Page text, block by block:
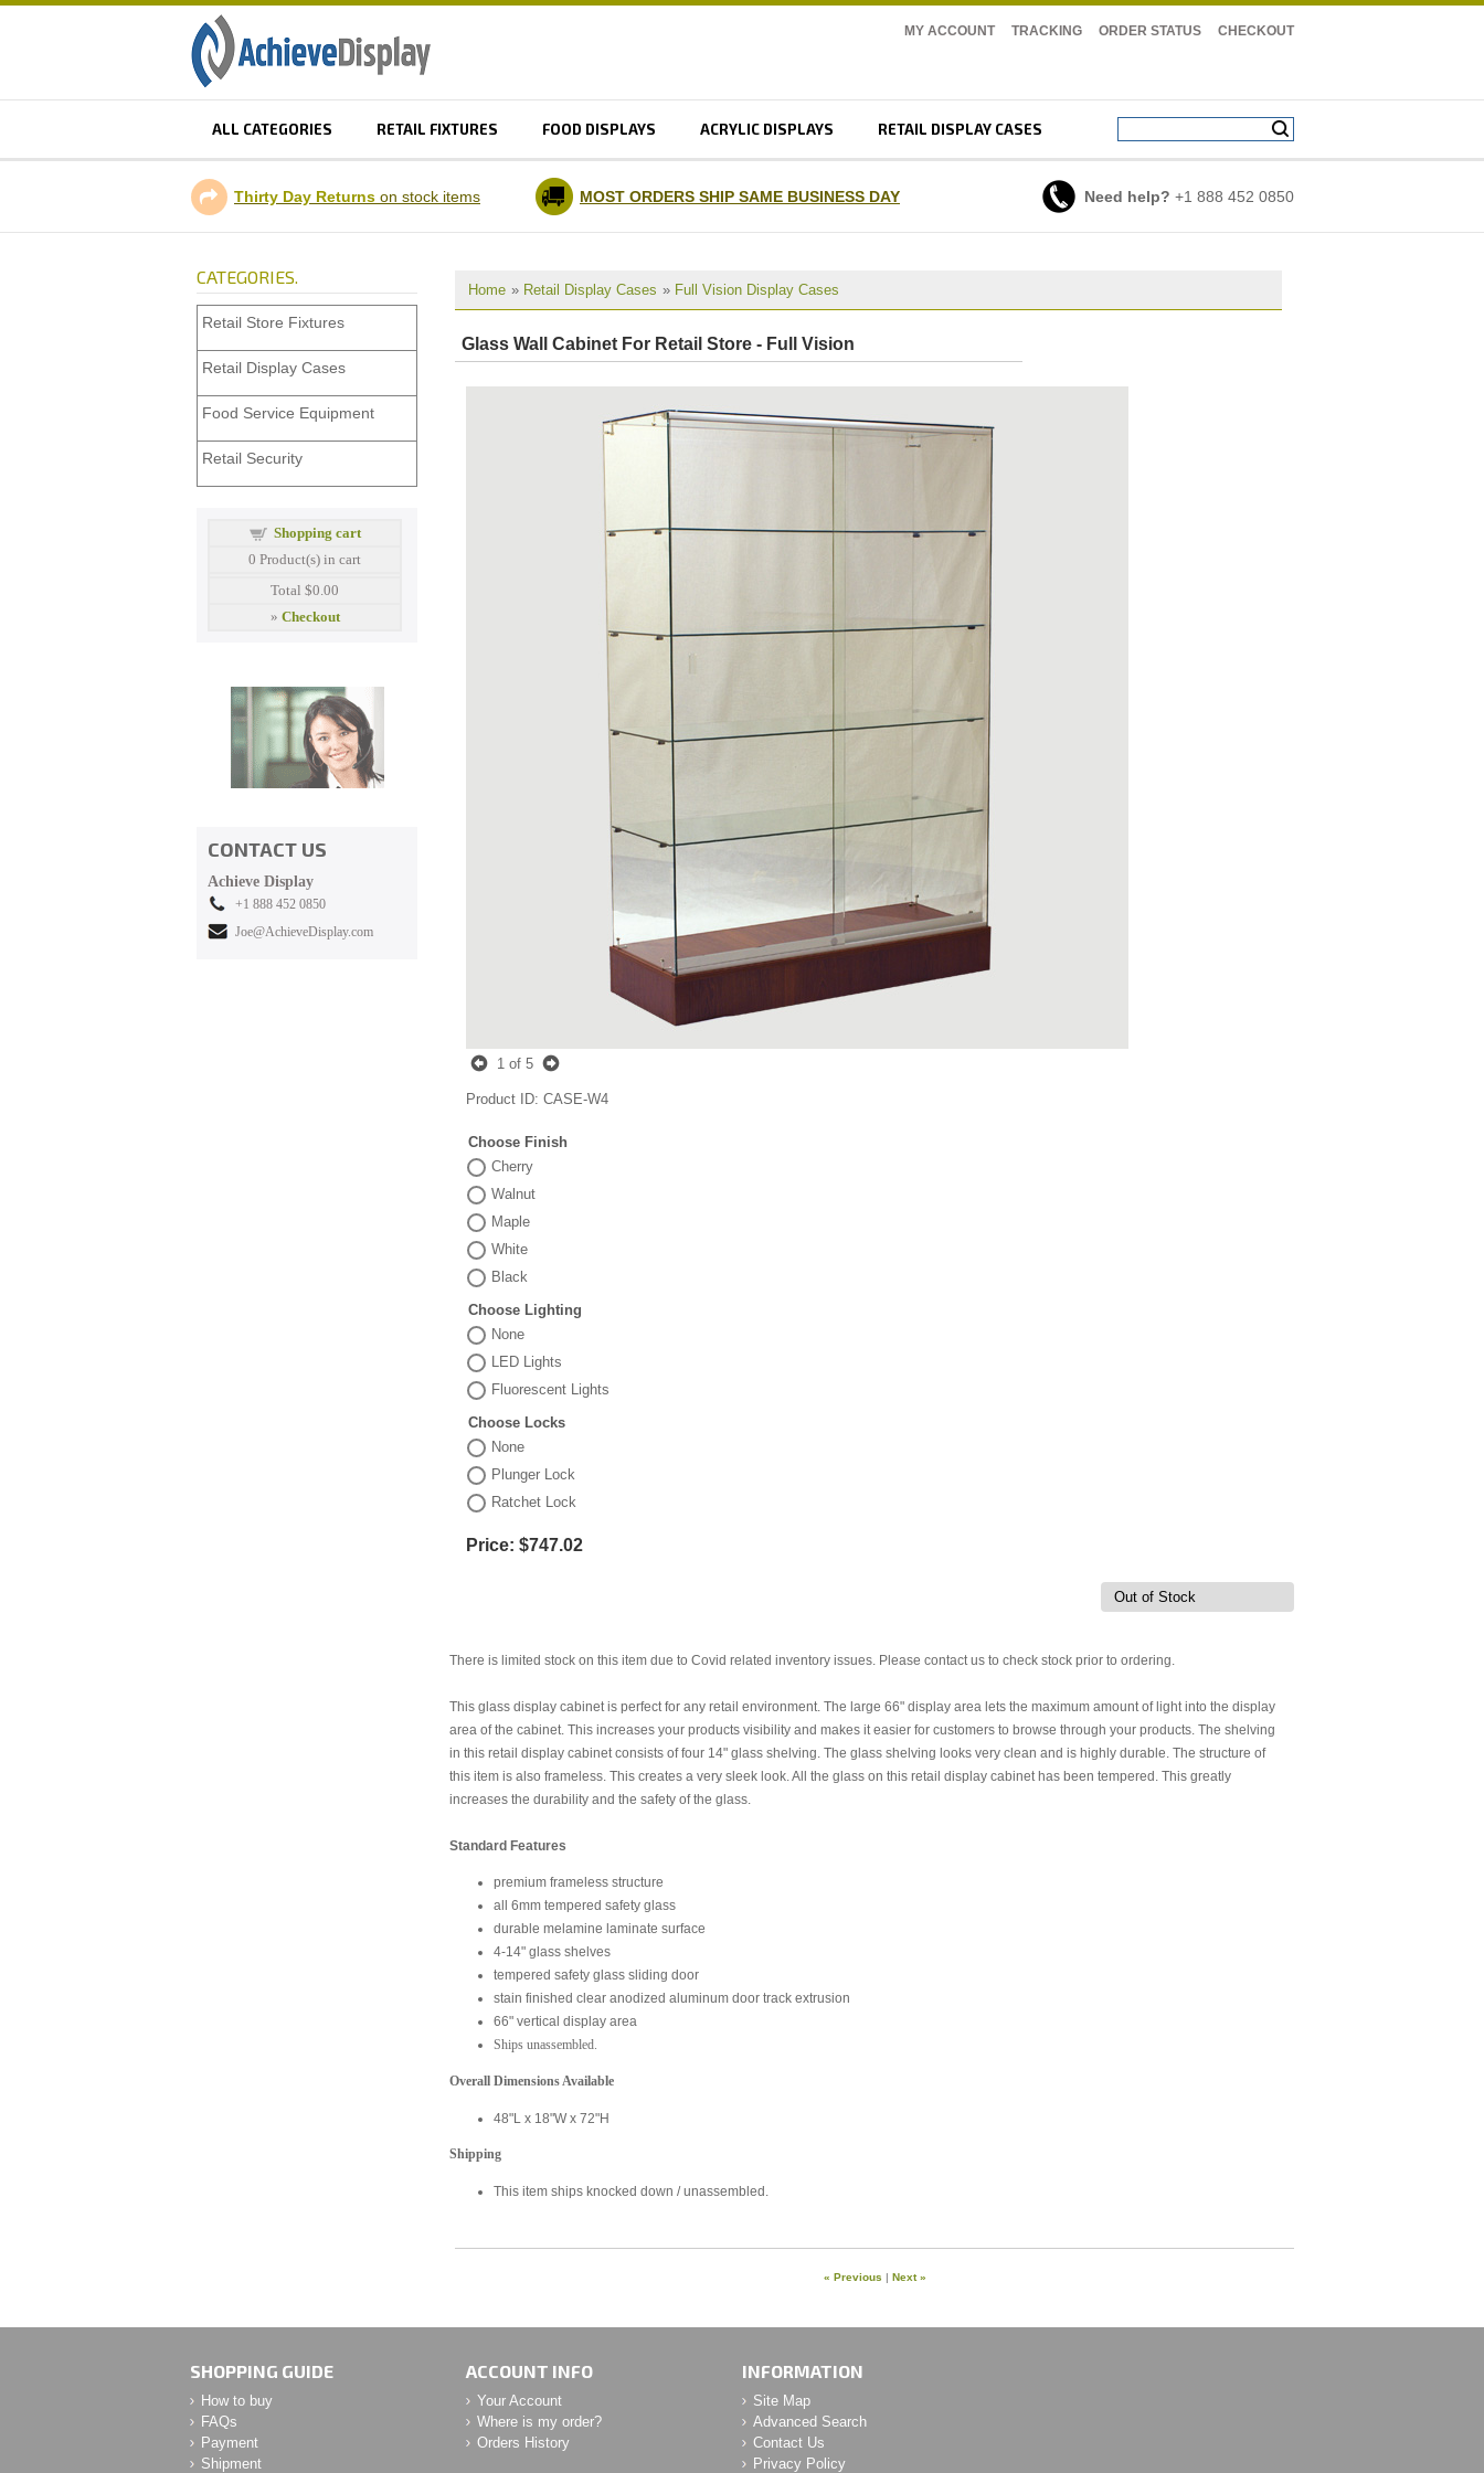
MY ACCOUNT TRACKING ORDER STATUS CHECKOUT
ALL CATEGORIES RETAIL FIXTURES FOOD DISPLAYS ACRYLIC DISPLAYS RETAIL DISPLAY CASES
Thirty Day Returns on stock items MOST ORDERS SHIP SAME BUSINESS DAY Need help? +1 888 452 0850
Home » Retail Display Cases » Full Vision Display Cases
Glass Wall Cabinet For Retail Store - Full Vision
1 of 5
Product ID CASE-W4
Choose Finish
Cherry
Walnut
Maple
White
Black
Choose Lighting
None
LED Lights
Fluorescent Lights
Choose Locks
None
Plunger Lock
Ratchet Lock
Price: $747.02
Out of Stock
There is limited stock on this item due to Covid related inventory issues. Please contact us to check stock prior to ordering.
This glass display cabinet is perfect for any retail environment. The large 66" display area lets the maximum amount of light into the display
area of the cabinet. This increases your products visibility and makes it easier for customers to browse through your products. The shelving
in this retail display cabinet consists of four 14" glass shelving. The glass shelving looks very clean and is highly durable. The structure of
this item is also frameless. This creates a very sleek look. All the glass on this retail display cabinet has been tempered. This greatly
increases the durability and the safety of the glass.
Standard Features
premium frameless structure
all 6mm tempered safety glass
durable melamine laminate surface
4-14" glass shelves
tempered safety glass sliding door
stain finished clear anodized aluminum door track extrusion
66" vertical display area
Ships unassembled.
Overall Dimensions Available
48"L x 18"W x 72"H
Shipping
This item ships knocked down / unassembled.
« Previous Next »
CATEGORIES.
Retail Store Fixtures
Retail Display Cases
Food Service Equipment
Retail Security
Shopping cart
0 Product(s) in cart
Total $0.00
» Checkout
CONTACT US
Achieve Display
+1 888 452 0850
Joe@AchieveDisplay.com
SHOPPING GUIDE
How to buy
FAQs
Payment
Shipment
ACCOUNT INFO
Your Account
Where is my order?
Orders History
INFORMATION
Site Map
Advanced Search
Contact Us
Privacy Policy